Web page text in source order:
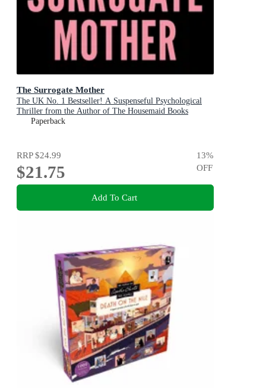
The Surrogate Mother
The UK No. 1 Bestseller! A Suspenseful Psychological
Thriller from the Author of The Housemaid Books
Paperback
RRP$24.99
$21.75
13%
OFF
Add To Cart